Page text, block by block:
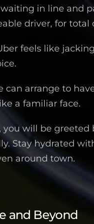
in line and
driver, for total
feels like
can arrange to
a familiar face.
will be greeted
Stay hydrated
around town.
and Beyond